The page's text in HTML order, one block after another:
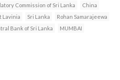
Commission of Sri Lanka
China
Lavinia Sri Lanka
Rohan Samarajeewa
Bank of Sri Lanka
MUMBAI